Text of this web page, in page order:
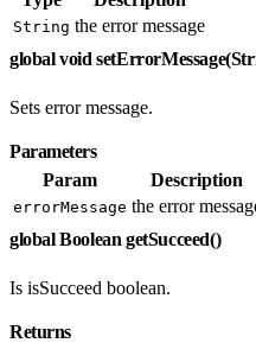
String the error message
global void
Sets error message.
Parameters
Param
Description
errorMessage the error
global Boolean getSucceed()
Is isSucceed boolean.
Returns